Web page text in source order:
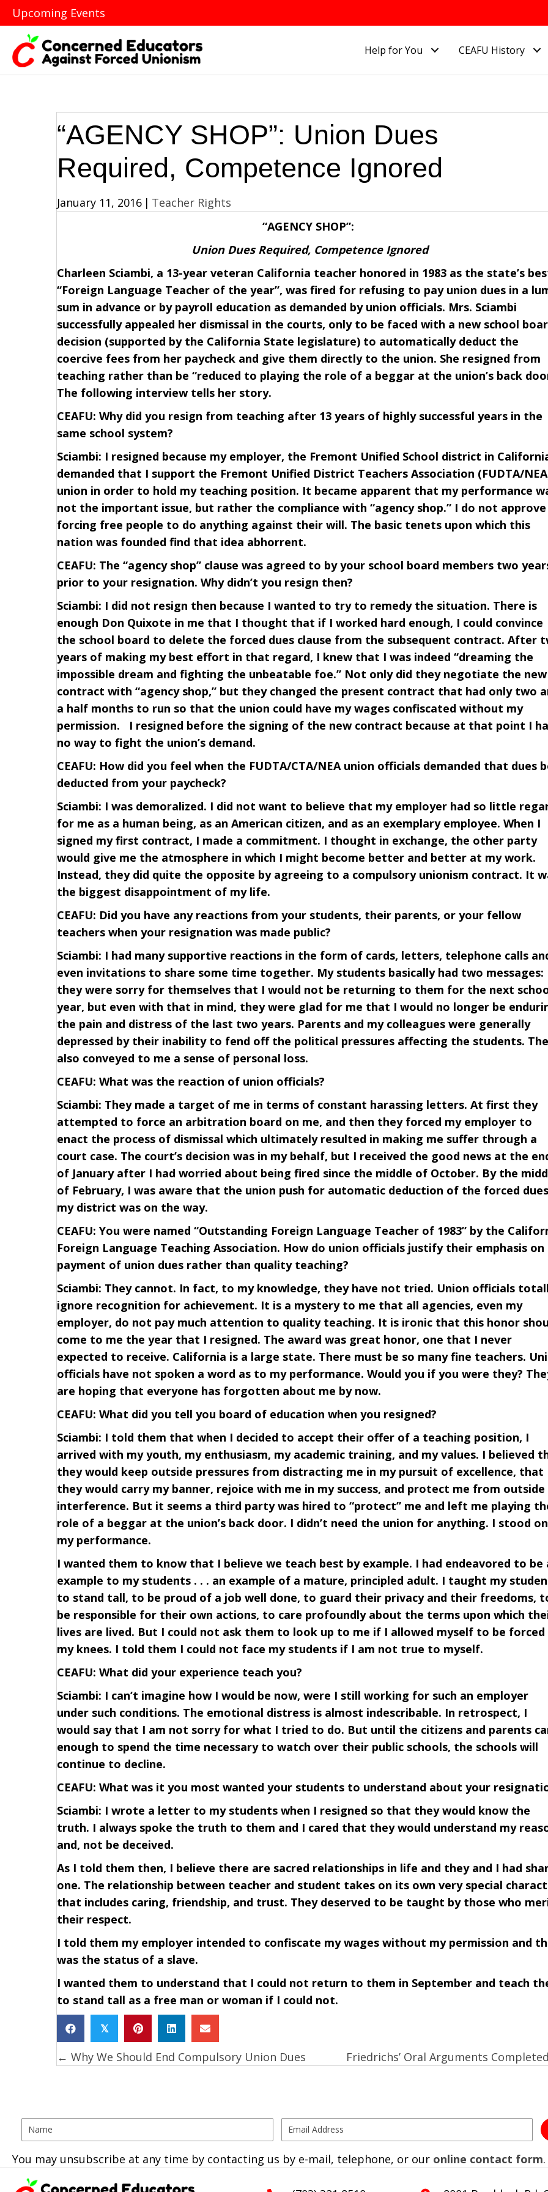
Upcoming Events
Help for You CEAFU History
“AGENCY SHOP”: Union Dues
Required, Competence Ignored
January 11, 2016 | Teacher Rights
“AGENCY SHOP”:
Union Dues Required, Competence Ignored
Charleen Sciambi, a 13-year veteran California teacher honored in 1983 as the state’s
“Foreign Language Teacher of the year”, was fired for refusing to pay union dues in a
sum in advance or by payroll education as demanded by union officials. Mrs. Sciambi
successfully appealed her dismissal in the courts, only to be faced with a new school
decision (supported by the California State legislature) to automatically deduct the
coercive fees from her paycheck and give them directly to the union. She resigned from
teaching rather than be “reduced to playing the role of a beggar at the union’s back
The following interview tells her story.
CEAFU: Why did you resign from teaching after 13 years of highly successful years in the
same school system?
Sciambi: I resigned because my employer, the Fremont Unified School district in
demanded that I support the Fremont Unified District Teachers Association (FUDTA/
union in order to hold my teaching position. It became apparent that my performance
not the important issue, but rather the compliance with “agency shop.” I do not
forcing free people to do anything against their will. The basic tenets upon which this
nation was founded find that idea abhorrent.
CEAFU: The “agency shop” clause was agreed to by your school board members two
prior to your resignation. Why didn’t you resign then?
Sciambi: I did not resign then because I wanted to try to remedy the situation. There is
enough Don Quixote in me that I thought that if I worked hard enough, I could convince
the school board to delete the forced dues clause from the subsequent contract. After
years of making my best effort in that regard, I knew that I was indeed “dreaming the
impossible dream and fighting the unbeatable foe.” Not only did they negotiate the new
contract with “agency shop,” but they changed the present contract that had only two
a half months to run so that the union could have my wages confiscated without my
permission. I resigned before the signing of the new contract because at that point I
no way to fight the union’s demand.
CEAFU: How did you feel when the FUDTA/CTA/NEA union officials demanded that dues
deducted from your paycheck?
Sciambi: I was demoralized. I did not want to believe that my employer had so little
for me as a human being, as an American citizen, and as an exemplary employee. When I
signed my first contract, I made a commitment. I thought in exchange, the other party
would give me the atmosphere in which I might become better and better at my work.
Instead, they did quite the opposite by agreeing to a compulsory unionism contract. It
the biggest disappointment of my life.
CEAFU: Did you have any reactions from your students, their parents, or your fellow
teachers when your resignation was made public?
Sciambi: I had many supportive reactions in the form of cards, letters, telephone calls
even invitations to share some time together. My students basically had two messages:
they were sorry for themselves that I would not be returning to them for the next
year, but even with that in mind, they were glad for me that I would no longer be
the pain and distress of the last two years. Parents and my colleagues were generally
depressed by their inability to fend off the political pressures affecting the students.
also conveyed to me a sense of personal loss.
CEAFU: What was the reaction of union officials?
Sciambi: They made a target of me in terms of constant harassing letters. At first they
attempted to force an arbitration board on me, and then they forced my employer to
enact the process of dismissal which ultimately resulted in making me suffer through a
court case. The court’s decision was in my behalf, but I received the good news at the
of January after I had worried about being fired since the middle of October. By the
of February, I was aware that the union push for automatic deduction of the forced
my district was on the way.
CEAFU: You were named “Outstanding Foreign Language Teacher of 1983” by the
Foreign Language Teaching Association. How do union officials justify their emphasis on
payment of union dues rather than quality teaching?
Sciambi: They cannot. In fact, to my knowledge, they have not tried. Union officials
ignore recognition for achievement. It is a mystery to me that all agencies, even my
employer, do not pay much attention to quality teaching. It is ironic that this honor
come to me the year that I resigned. The award was great honor, one that I never
expected to receive. California is a large state. There must be so many fine teachers.
officials have not spoken a word as to my performance. Would you if you were they?
are hoping that everyone has forgotten about me by now.
CEAFU: What did you tell you board of education when you resigned?
Sciambi: I told them that when I decided to accept their offer of a teaching position, I
arrived with my youth, my enthusiasm, my academic training, and my values. I believed
they would keep outside pressures from distracting me in my pursuit of excellence, that
they would carry my banner, rejoice with me in my success, and protect me from outside
interference. But it seems a third party was hired to “protect” me and left me playing
role of a beggar at the union’s back door. I didn’t need the union for anything. I stood on
my performance.
I wanted them to know that I believe we teach best by example. I had endeavored to be
example to my students . . . an example of a mature, principled adult. I taught my
to stand tall, to be proud of a job well done, to guard their privacy and their freedoms,
be responsible for their own actions, to care profoundly about the terms upon which
lives are lived. But I could not ask them to look up to me if I allowed myself to be
my knees. I told them I could not face my students if I am not true to myself.
CEAFU: What did your experience teach you?
Sciambi: I can’t imagine how I would be now, were I still working for such an employer
under such conditions. The emotional distress is almost indescribable. In retrospect, I
would say that I am not sorry for what I tried to do. But until the citizens and parents
enough to spend the time necessary to watch over their public schools, the schools will
continue to decline.
CEAFU: What was it you most wanted your students to understand about your
Sciambi: I wrote a letter to my students when I resigned so that they would know the
truth. I always spoke the truth to them and I cared that they would understand my
and, not be deceived.
As I told them then, I believe there are sacred relationships in life and they and I had
one. The relationship between teacher and student takes on its own very special
that includes caring, friendship, and trust. They deserved to be taught by those who
their respect.
I told them my employer intended to confiscate my wages without my permission and
was the status of a slave.
I wanted them to understand that I could not return to them in September and teach
to stand tall as a free man or woman if I could not.
𝕏
Posts
← Why We Should End Compulsory Union Dues Friedrichs’ Oral Arguments
You may unsubscribe at any time by contacting us by e-mail, telephone, or our online contact form.